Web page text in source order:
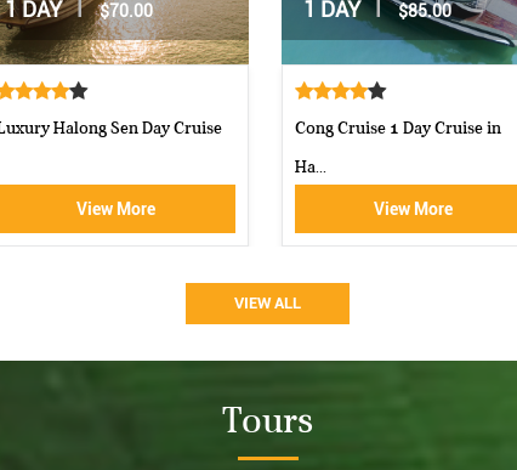
Cruises Halong Bay
View More
$160.00
Aphrodite Cruise-best 5 star c...
View More
VIEW ALL
Tours